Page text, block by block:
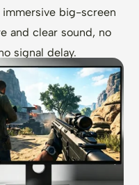
immersive big-screen
and clear sound, no
signal delay.